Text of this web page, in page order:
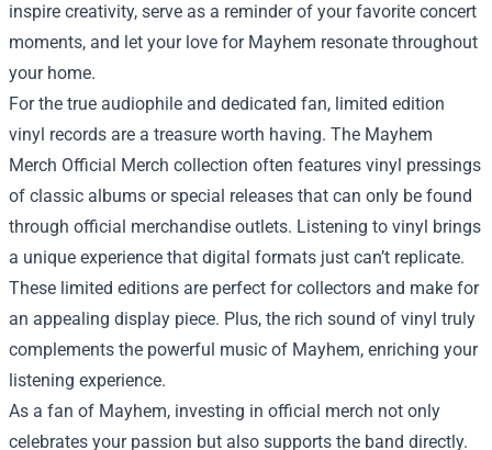
inspire creativity, serve as a reminder of your favorite concert
moments, and let your love for Mayhem resonate throughout
your home.
For the true audiophile and dedicated fan, limited edition
vinyl records are a treasure worth having. The Mayhem
Merch Official Merch collection often features vinyl pressings
of classic albums or special releases that can only be found
through official merchandise outlets. Listening to vinyl brings
a unique experience that digital formats just can’t replicate.
These limited editions are perfect for collectors and make for
an appealing display piece. Plus, the rich sound of vinyl truly
complements the powerful music of Mayhem, enriching your
listening experience.
As a fan of Mayhem, investing in official merch not only
celebrates your passion but also supports the band directly.